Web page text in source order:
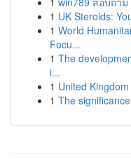
1 UK Steroids:
1 World
Focu...
1 The
i...
1 United
1 The